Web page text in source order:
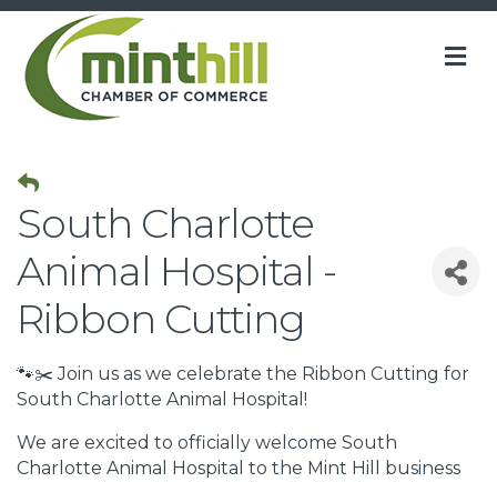
South Charlotte
Animal Hospital -
Ribbon Cutting
🐾✂️ Join us as we celebrate the Ribbon Cutting for
South Charlotte Animal Hospital!
We are excited to officially welcome South
Charlotte Animal Hospital to the Mint Hill business